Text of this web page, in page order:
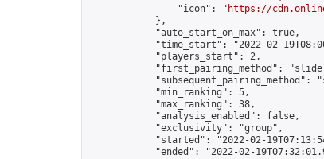
                "icon": "
https://
            },
            "auto_start_on_max": true,
"time_start": "2022-02-
            "players_start": 2,
"first_pairing_method":
"subsequent_pairing_method":
            "min_ranking": 5,
            "max_ranking": 38,
            "analysis_enabled": false,
            "exclusivity": "group",
"started": "2022-02-
"ended": "2022-02-